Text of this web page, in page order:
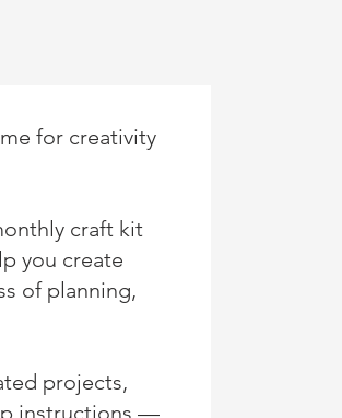
for creativity
craft kit
you create
of planning,
projects,
instructions —